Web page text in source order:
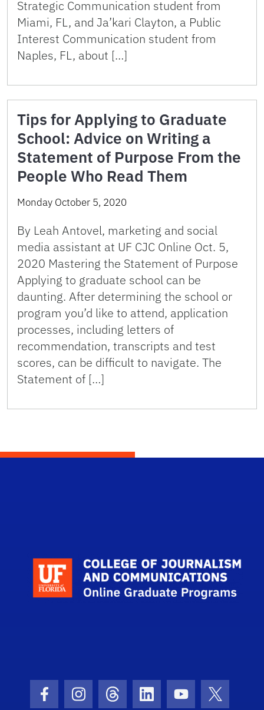
Strategic Communication student from
Miami, FL, and Ja’kari Clayton, a Public
Interest Communication student from
Naples, FL, about […]
Tips for Applying to Graduate
School: Advice on Writing a
Statement of Purpose From the
People Who Read Them
Monday October 5, 2020
By Leah Antovel, marketing and social
media assistant at UF CJC Online Oct. 5,
2020 Mastering the Statement of Purpose
Applying to graduate school can be
daunting. After determining the school or
program you’d like to attend, application
processes, including letters of
recommendation, transcripts and test
scores, can be difficult to navigate. The
Statement of […]
Facebook Icon
Instagram Icon
Threads IconLinkedIn Icon
Youtube Icon
Twitter